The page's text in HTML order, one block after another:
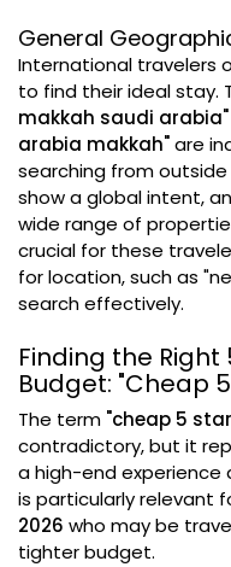
General
International travelers
to find their ideal stay.
makkah saudi arabia"
arabia makkah"are
searching from
show a global intent,
wide range of
crucial for these
for location, such as
search effectively.
Finding the
Budget: "Cheap
The term "cheap 5
contradictory, but it
a high-end experience
is particularly relevant
2026 who may be
tighter budget.